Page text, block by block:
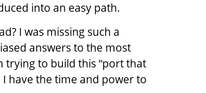
into an easy path.
I was missing such a
answers to the most
trying to build this “port that
have the time and power to